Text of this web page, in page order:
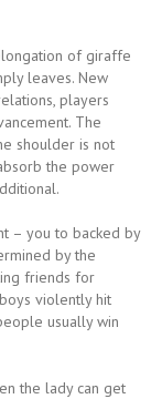
of giraffe
leaves. New
players
The
shoulder is not
the power
– you to backed by
by the
friends for
violently hit
usually win
the lady can get